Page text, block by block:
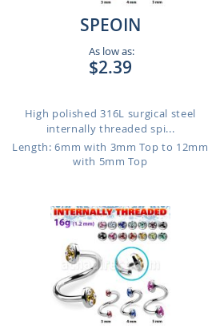
SPEOIN
As low as:
$2.39
High polished 316L surgical steel
internally threaded spi...
Length: 6mm with 3mm Top to 12mm
with 5mm Top